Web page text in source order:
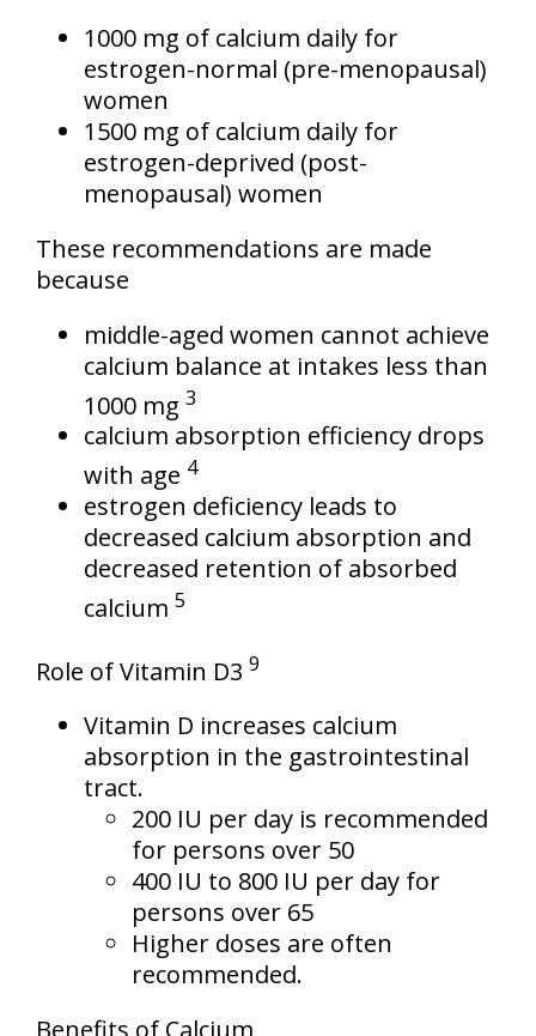
1000 mg of calcium daily for
estrogen-normal (pre-menopausal)
women
1500 mg of calcium daily for
estrogen-deprived (post-
menopausal) women
These recommendations are made
because
middle-aged women cannot achieve
calcium balance at intakes less than
1000 mg 3
calcium absorption efficiency drops
with age 4
estrogen deficiency leads to
decreased calcium absorption and
decreased retention of absorbed
calcium 5
Role of Vitamin D3 9
Vitamin D increases calcium
absorption in the gastrointestinal
tract.
200 IU per day is recommended
for persons over 50
400 IU to 800 IU per day for
persons over 65
Higher doses are often
recommended.